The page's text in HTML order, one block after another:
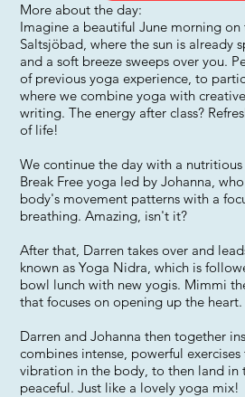
More about the day:
Imagine a beautiful June morning on
Saltsjöbad, where the sun is already
and a soft breeze sweeps over you.
of previous yoga experience, to
where we combine yoga with
writing. The energy after class?
of life!
We continue the day with a
Break Free yoga led by Johanna,
body's movement patterns with a
breathing. Amazing, isn't it?
After that, Darren takes over and
known as Yoga Nidra, which is
bowl lunch with new yogis. Mimmi
that focuses on opening up the heart.
Darren and Johanna then together
combines intense, powerful
vibration in the body, to then land in
peaceful. Just like a lovely yoga mix!